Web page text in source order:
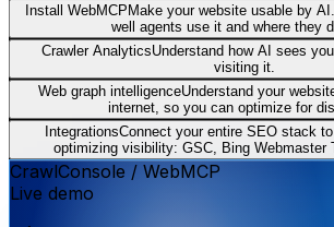
Install WebMCPMake your website usable by
well agents use it and where they
Crawler AnalyticsUnderstand how AI sees
visiting it.
Web graph intelligenceUnderstand your
internet, so you can optimize for
IntegrationsConnect your entire SEO stack
optimizing visibility: GSC, Bing Webmaster
CrawlConsole / WebMCP
Live demo